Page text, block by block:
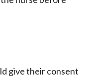
give their consent